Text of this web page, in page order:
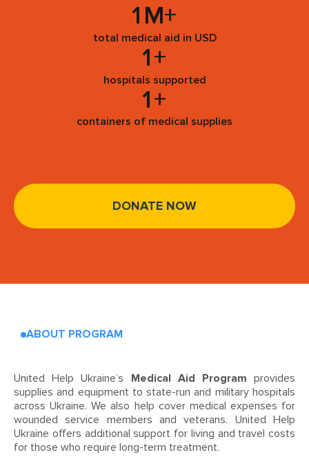
1 M+
total medical aid in USD
1+
hospitals supported
1+
containers of medical supplies
DONATE NOW
ABOUT PROGRAM
United Help Ukraine’s Medical Aid Program provides
supplies and equipment to state-run and military hospitals
across Ukraine. We also help cover medical expenses for
wounded service members and veterans. United Help
Ukraine offers additional support for living and travel costs
for those who require long-term treatment.